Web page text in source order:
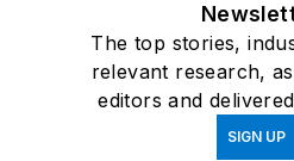
The top stories,
relevant research,
editors and
SIGN UP